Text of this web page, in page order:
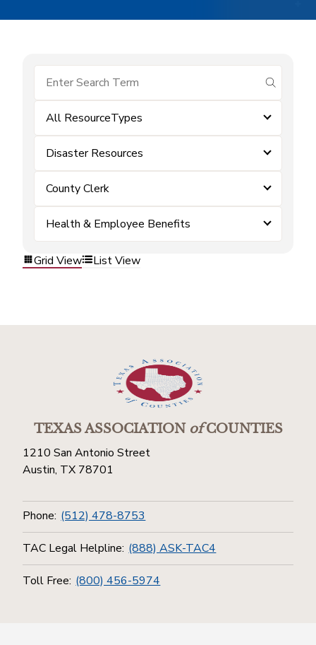
submit
All ResourceTypes
Disaster Resources
County Clerk
Health & Employee Benefits
Grid View List View
TEXAS ASSOCIATIONofCOUNTIES
1210 San Antonio Street
Austin, TX 78701
Phone: (512) 478-8753
TAC Legal Helpline: (888) ASK-TAC4
Toll Free: (800) 456-5974